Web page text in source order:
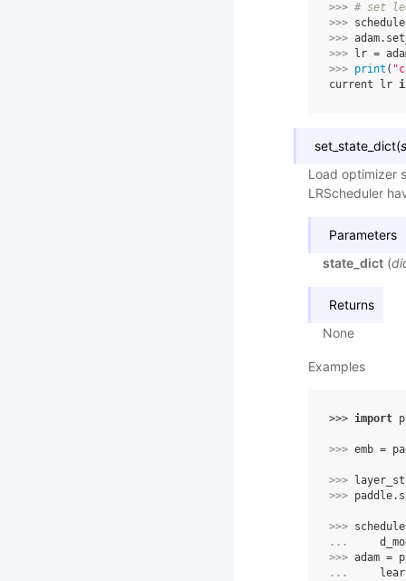
>>> # set
>>>
>>> adam.
>>>
lr =
>>> print (
current lr
set_state_dict(
Load optimizer
LRScheduler
Parameters
state_dict (
Returns
None
Examples
>>> import
>>> emb =
>>>
>>> paddle.
>>>
...
>>> adam =
...